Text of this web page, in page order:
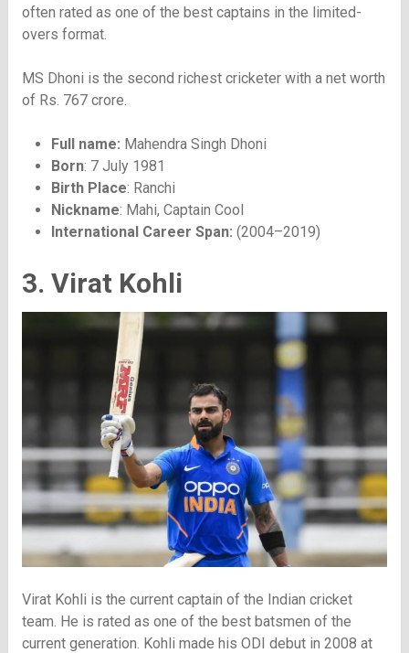
often rated as one of the best captains in the limited-
overs format.
MS Dhoni is the second richest cricketer with a net worth
of Rs. 767 crore.
Full name: Mahendra Singh Dhoni
Born: 7 July 1981
Birth Place: Ranchi
Nickname: Mahi, Captain Cool
International Career Span: (2004–2019)
3. Virat Kohli
Virat Kohli is the current captain of the Indian cricket
team. He is rated as one of the best batsmen of the
current generation. Kohli made his ODI debut in 2008 at